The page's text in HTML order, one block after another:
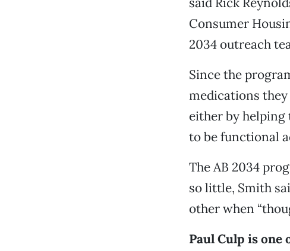
Consumer
2034 outreach
Since the
medications they
either by
to be functional
The AB 2034
so little, Smith
other when
Paul Culp is one